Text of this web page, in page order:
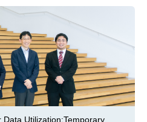
Utilization:Temporary